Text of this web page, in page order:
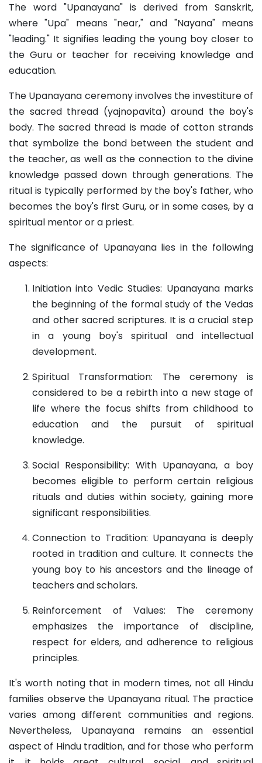
The word "Upanayana" is derived from Sanskrit,
where "Upa" means "near," and "Nayana" means
"leading." It signifies leading the young boy closer to
the Guru or teacher for receiving knowledge and
education.
The Upanayana ceremony involves the investiture of
the sacred thread (yajnopavita) around the boy's
body. The sacred thread is made of cotton strands
that symbolize the bond between the student and
the teacher, as well as the connection to the divine
knowledge passed down through generations. The
ritual is typically performed by the boy's father, who
becomes the boy's first Guru, or in some cases, by a
spiritual mentor or a priest.
The significance of Upanayana lies in the following
aspects:
Initiation into Vedic Studies: Upanayana marks
the beginning of the formal study of the Vedas
and other sacred scriptures. It is a crucial step
in a young boy's spiritual and intellectual
development.
Spiritual Transformation: The ceremony is
considered to be a rebirth into a new stage of
life where the focus shifts from childhood to
education and the pursuit of spiritual
knowledge.
Social Responsibility: With Upanayana, a boy
becomes eligible to perform certain religious
rituals and duties within society, gaining more
significant responsibilities.
Connection to Tradition: Upanayana is deeply
rooted in tradition and culture. It connects the
young boy to his ancestors and the lineage of
teachers and scholars.
Reinforcement of Values: The ceremony
emphasizes the importance of discipline,
respect for elders, and adherence to religious
principles.
It's worth noting that in modern times, not all Hindu
families observe the Upanayana ritual. The practice
varies among different communities and regions.
Nevertheless, Upanayana remains an essential
aspect of Hindu tradition, and for those who perform